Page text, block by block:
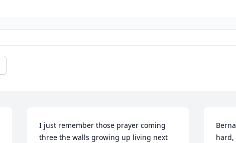
I just remember those prayer coming
three the walls growing up living next
hard,